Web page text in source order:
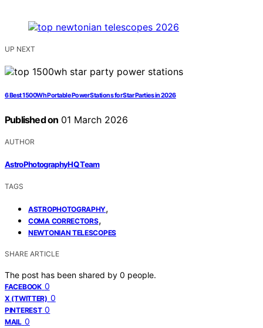
UP NEXT
6 Best 1500Wh Portable Power Stations for Star Parties in 2026
Published on 01 March 2026
AUTHOR
AstroPhotographyHQ Team
TAGS
ASTROPHOTOGRAPHY,
COMA CORRECTORS,
NEWTONIAN TELESCOPES
SHARE ARTICLE
The post has been shared by 0 people.
FACEBOOK 0
X (TWITTER) 0
PINTEREST 0
MAIL 0